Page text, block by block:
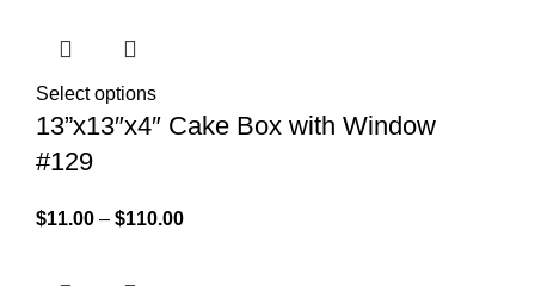
Select options
13”x13″x4″ Cake Box with Window
#129
$11.00 – $110.00